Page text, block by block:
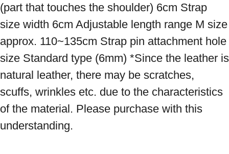
(part that touches the shoulder) 6cm Strap
size width 6cm Adjustable length range M size
approx. 110~135cm Strap pin attachment hole
size Standard type (6mm) *Since the leather is
natural leather, there may be scratches,
scuffs, wrinkles etc. due to the characteristics
of the material. Please purchase with this
understanding.